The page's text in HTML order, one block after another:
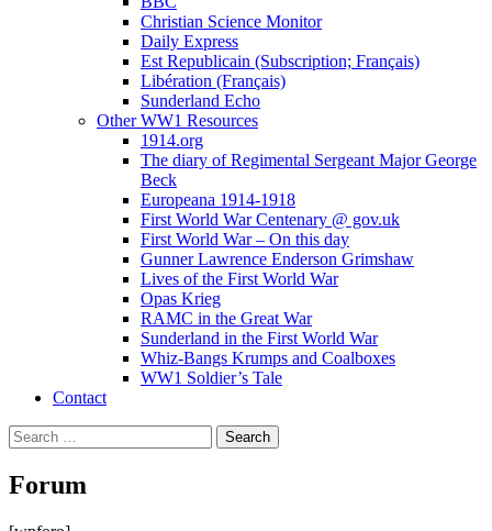
Christian Science Monitor
Daily Express
Est Republicain (Subscription; Français)
Libération (Français)
Sunderland Echo
Other WW1 Resources
1914.org
The diary of Regimental Sergeant Major George
Beck
Europeana 1914-1918
First World War Centenary @ gov.uk
First World War – On this day
Gunner Lawrence Enderson Grimshaw
Lives of the First World War
Opas Krieg
RAMC in the Great War
Sunderland in the First World War
Whiz-Bangs Krumps and Coalboxes
WW1 Soldier’s Tale
Contact
Search
for:
Forum